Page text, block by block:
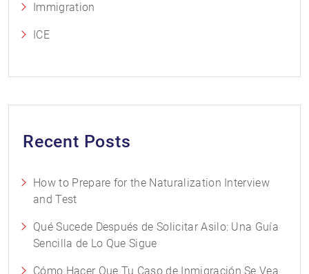
Immigration
ICE
Recent Posts
How to Prepare for the Naturalization Interview
and Test
Qué Sucede Después de Solicitar Asilo: Una Guía
Sencilla de Lo Que Sigue
Cómo Hacer Que Tu Caso de Inmigración Se Vea